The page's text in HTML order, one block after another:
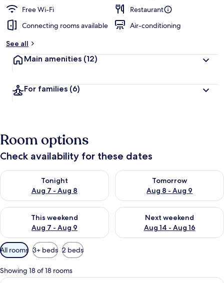
Free Wi-Fi
Restaurant
Connecting rooms available
Air-conditioning
See all
Main amenities (12)
For families (6)
Room options
Check availability for these dates
Tonight
Aug 7 - Aug 8
Check availability for tonight Aug 7 - Aug 8
Tomorrow
Aug 8 - Aug 9
Check availability for
This weekend
Aug 7 - Aug 9
Check availability for this weekend Aug 7 - Aug 9
Next weekend
Aug 14 - Aug 16
Check availability for next
Available
filters
for
rooms
All rooms 3+ beds 2 beds
Showing 18 of 18 rooms
A modern bedroom with a large